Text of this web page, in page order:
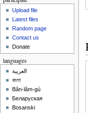
Upload file
Latest files
Random page
Contact us
Donate
languages
العربية
বাংলা
Bân-lâm-gú
Беларуская
Bosanski